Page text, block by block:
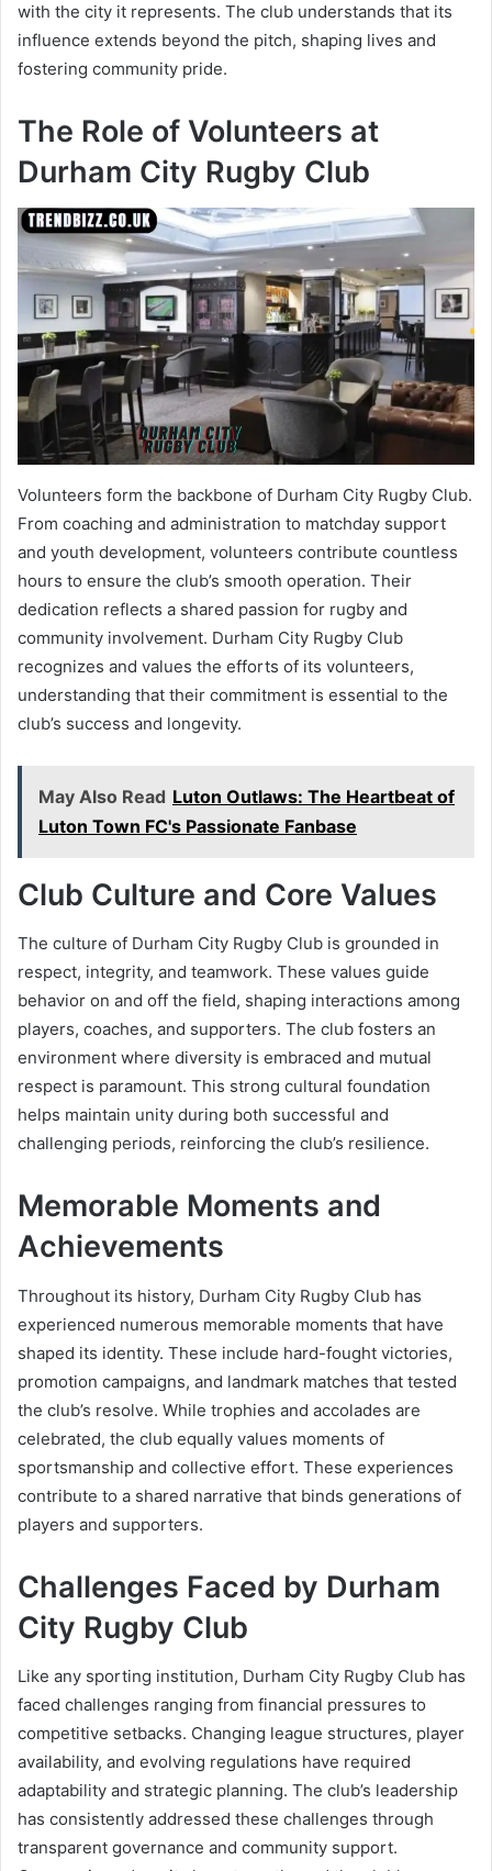
with the city it represents. The club understands that its
influence extends beyond the pitch, shaping lives and
fostering community pride.
The Role of Volunteers at
Durham City Rugby Club
Volunteers form the backbone of Durham City Rugby Club.
From coaching and administration to matchday support
and youth development, volunteers contribute countless
hours to ensure the club’s smooth operation. Their
dedication reflects a shared passion for rugby and
community involvement. Durham City Rugby Club
recognizes and values the efforts of its volunteers,
understanding that their commitment is essential to the
club’s success and longevity.
May Also Read Luton Outlaws: The Heartbeat of
Luton Town FC's Passionate Fanbase
Club Culture and Core Values
The culture of Durham City Rugby Club is grounded in
respect, integrity, and teamwork. These values guide
behavior on and off the field, shaping interactions among
players, coaches, and supporters. The club fosters an
environment where diversity is embraced and mutual
respect is paramount. This strong cultural foundation
helps maintain unity during both successful and
challenging periods, reinforcing the club’s resilience.
Memorable Moments and
Achievements
Throughout its history, Durham City Rugby Club has
experienced numerous memorable moments that have
shaped its identity. These include hard-fought victories,
promotion campaigns, and landmark matches that tested
the club’s resolve. While trophies and accolades are
celebrated, the club equally values moments of
sportsmanship and collective effort. These experiences
contribute to a shared narrative that binds generations of
players and supporters.
Challenges Faced by Durham
City Rugby Club
Like any sporting institution, Durham City Rugby Club has
faced challenges ranging from financial pressures to
competitive setbacks. Changing league structures, player
availability, and evolving regulations have required
adaptability and strategic planning. The club’s leadership
has consistently addressed these challenges through
transparent governance and community support.